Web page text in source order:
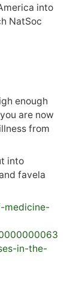
into
NatSoc
enough
are now
from
into
favela
medicine-
in-the-